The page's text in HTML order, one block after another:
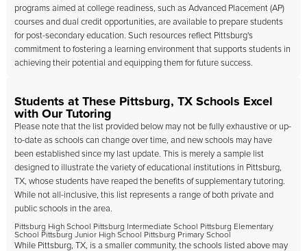
programs aimed at college readiness, such as Advanced Placement (AP)
courses and dual credit opportunities, are available to prepare students
for post-secondary education. Such resources reflect Pittsburg's
commitment to fostering a learning environment that supports students in
achieving their potential and equipping them for future success.
Students at These Pittsburg, TX Schools Excel
with Our Tutoring
Please note that the list provided below may not be fully exhaustive or up-
to-date as schools can change over time, and new schools may have
been established since my last update. This is merely a sample list
designed to illustrate the variety of educational institutions in Pittsburg,
TX, whose students have reaped the benefits of supplementary tutoring.
While not all-inclusive, this list represents a range of both private and
public schools in the area.
Pittsburg High School Pittsburg Intermediate School Pittsburg Elementary
School Pittsburg Junior High School Pittsburg Primary School
While Pittsburg, TX, is a smaller community, the schools listed above may